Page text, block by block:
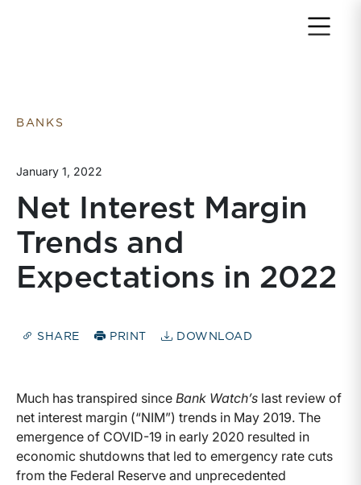
BANKS
January 1, 2022
Net Interest Margin
Trends and
Expectations in 2022
SHARE PRINT DOWNLOAD
Much has transpired since Bank Watch’s last review of
net interest margin (“NIM”) trends in May 2019. The
emergence of COVID-19 in early 2020 resulted in
economic shutdowns that led to emergency rate cuts
from the Federal Reserve and unprecedented